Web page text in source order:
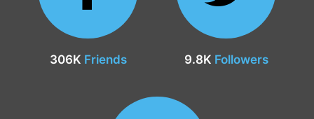
306K Friends 9.8K Followers